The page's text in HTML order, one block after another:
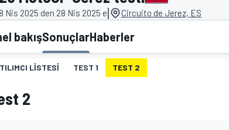
Nis 2025 den 28 Nis 2025 e| Circuito de Jerez, ES
bakışSonuçlarHaberler
LISTESI TEST 1 TEST 2
2